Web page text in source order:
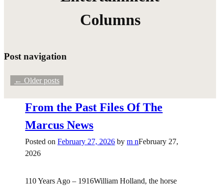
Columns
Post navigation
← Older posts
From the Past Files Of The
Marcus News
Posted onFebruary 27, 2026 bym nFebruary 27,
2026
110 Years Ago – 1916William Holland, the horse